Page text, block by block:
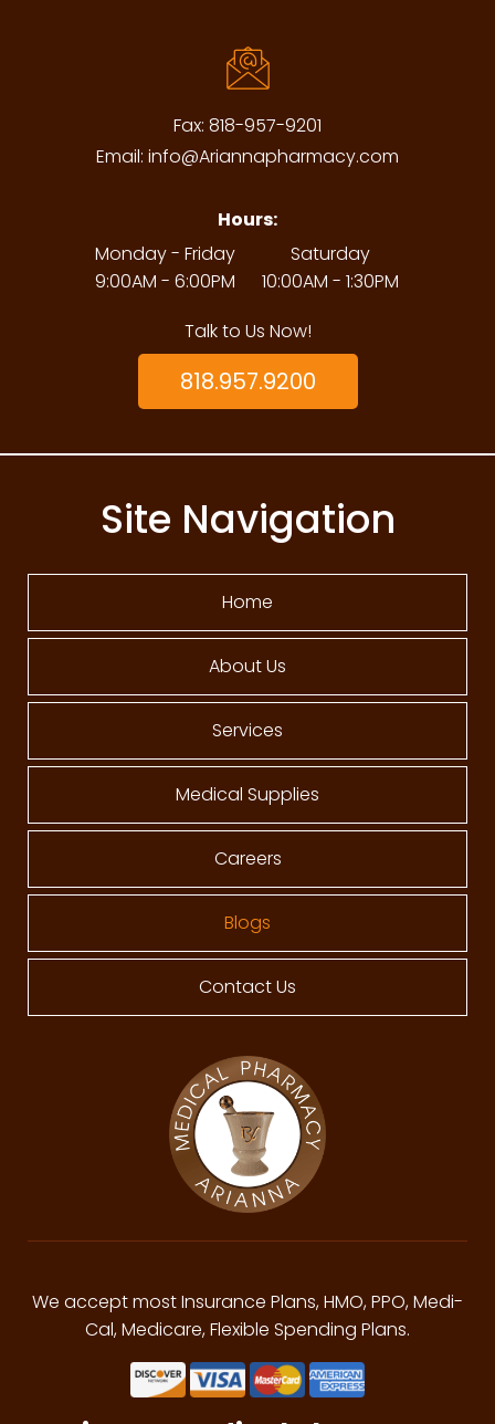
Fax: 818-957-9201
Email: info@Ariannapharmacy.com
Hours:
Monday - Friday
9:00AM - 6:00PM
Saturday
10:00AM - 1:30PM
Talk to Us Now!
818.957.9200
Site Navigation
Home
About Us
Services
Medical Supplies
Careers
Blogs
Contact Us
We accept most Insurance Plans, HMO, PPO, Medi-
Cal, Medicare, Flexible Spending Plans.